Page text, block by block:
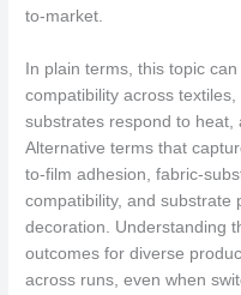
to-market.
In plain terms, this topic
compatibility across
substrates respond to heat,
Alternative terms that
to-film adhesion, fabric-
compatibility, and substrate
decoration. Understanding
outcomes for diverse
across runs, even when